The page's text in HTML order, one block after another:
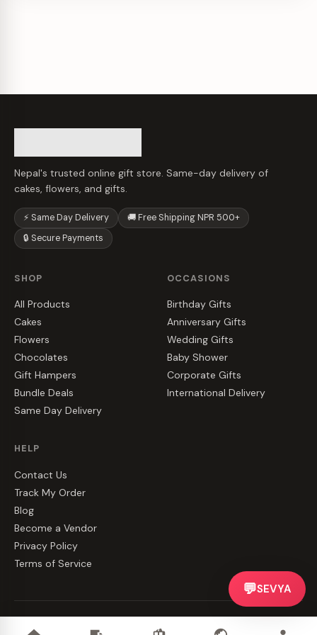
Nepal's trusted online gift store. Same-day delivery of
cakes, flowers, and gifts.
⚡ Same Day Delivery
🚚 Free Shipping NPR 500+
🔒 Secure Payments
SHOP
All Products
Cakes
Flowers
Chocolates
Gift Hampers
Bundle Deals
Same Day Delivery
OCCASIONS
Birthday Gifts
Anniversary Gifts
Wedding Gifts
Baby Shower
Corporate Gifts
International Delivery
HELP
Contact Us
Track My Order
Blog
Become a Vendor
Privacy Policy
Terms of Service
💬SEVYA